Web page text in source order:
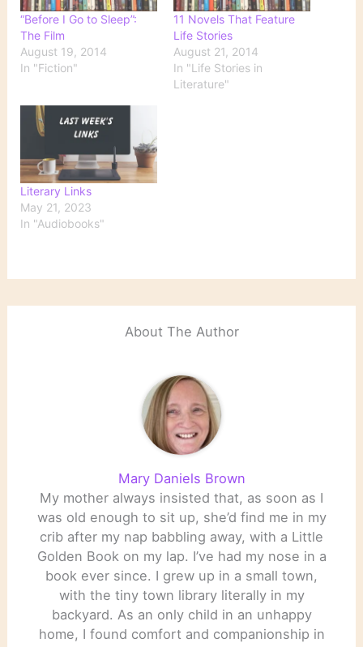
“Before I Go to Sleep”:
The Film
August 19, 2014
In "Fiction"
11 Novels That Feature
Life Stories
August 21, 2014
In "Life Stories in
Literature"
Literary Links
May 21, 2023
In "Audiobooks"
About The Author
Mary Daniels Brown
My mother always insisted that, as soon as I
was old enough to sit up, she’d find me in my
crib after my nap babbling away, with a Little
Golden Book on my lap. I’ve had my nose in a
book ever since. I grew up in a small town,
with the tiny town library literally in my
backyard. As an only child in an unhappy
home, I found comfort and companionship in